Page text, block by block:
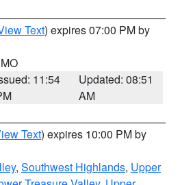
Text) expires 07:00 PM by
11:54
Updated: 08:51
AM
Text) expires 10:00 PM by
, Southwest Highlands, Upper